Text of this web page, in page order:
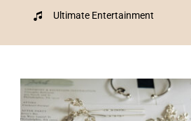
Ultimate Entertainment